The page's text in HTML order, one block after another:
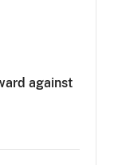
against